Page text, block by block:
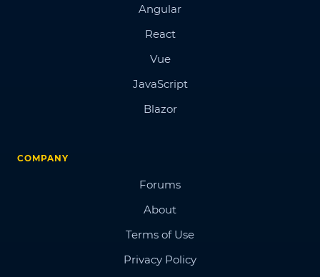
Angular
React
Vue
JavaScript
Blazor
COMPANY
Forums
About
Terms of Use
Privacy Policy